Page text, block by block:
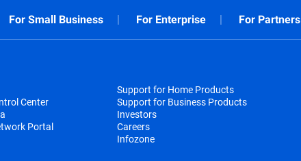
For Small Business For Enterprise For Partners
Center
Portal
Support for Home Products
Support for Business Products
Investors
Careers
Infozone